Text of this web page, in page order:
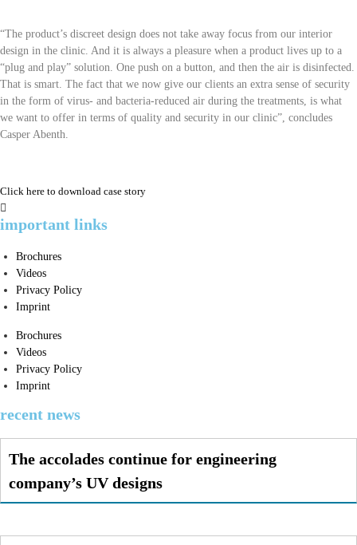
“The product’s discreet design does not take away focus from our interior
design in the clinic. And it is always a pleasure when a product lives up to a
“plug and play” solution. One push on a button, and then the air is disinfected.
That is smart. The fact that we now give our clients an extra sense of security
in the form of virus- and bacteria-reduced air during the treatments, is what
we want to offer in terms of quality and security in our clinic”, concludes
Casper Abenth.
Click here to download case story
important links
Brochures
Videos
Privacy Policy
Imprint
Brochures
Videos
Privacy Policy
Imprint
recent news
The accolades continue for engineering
company’s UV designs